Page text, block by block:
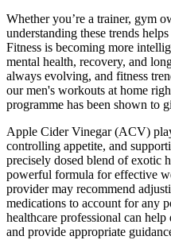
Whether you’re a trainer, gym
understanding these trends
Fitness is becoming more
mental health, recovery, and
always evolving, and fitness
our men's workouts at home
programme has been shown to
Apple Cider Vinegar (ACV)
controlling appetite, and
precisely dosed blend of exotic
powerful formula for effective
provider may recommend
medications to account for any
healthcare professional can
and provide appropriate